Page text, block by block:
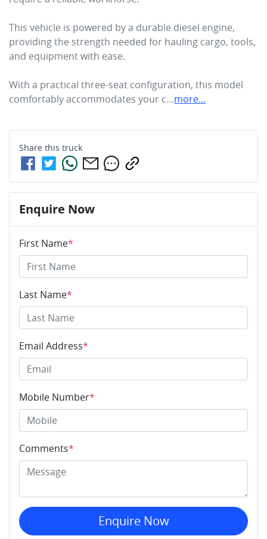
This vehicle is powered by a durable diesel engine,
providing the strength needed for hauling cargo, tools,
and equipment with ease.
With a practical three-seat configuration, this model
comfortably accommodates your c…more...
Share this truck
Enquire Now
First Name*
Last Name*
Email Address*
Mobile Number*
Comments*
Enquire Now